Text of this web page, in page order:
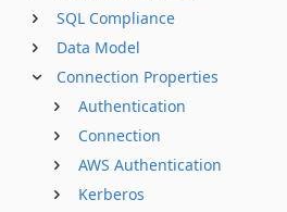
SQL Compliance
Data Model
Connection Properties
Authentication
Connection
AWS Authentication
Kerberos